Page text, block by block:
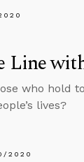
Line
who hold
lives?
2020